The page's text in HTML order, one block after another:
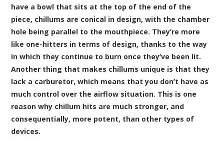
have a bowl that sits at the top of the end of the
piece, chillums are conical in design, with the chamber
hole being parallel to the mouthpiece. They’re more
like one-hitters in terms of design, thanks to the way
in which they continue to burn once they’ve been lit.
Another thing that makes chillums unique is that they
lack a carburetor, which means that you don’t have as
much control over the airflow situation. This is one
reason why chillum hits are much stronger, and
consequentially, more potent, than other types of
devices.